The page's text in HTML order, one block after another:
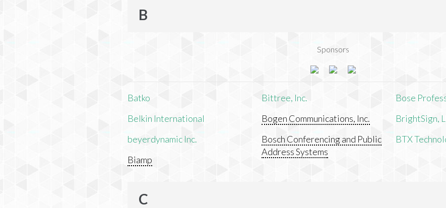
B
Sponsors
Batko
Belkin International
beyerdynamic Inc.
Biamp
Bittree, Inc.
Bogen Communications, Inc.
Bosch Conferencing and Public
Address Systems
Bose
BrightSign,
BTX
C